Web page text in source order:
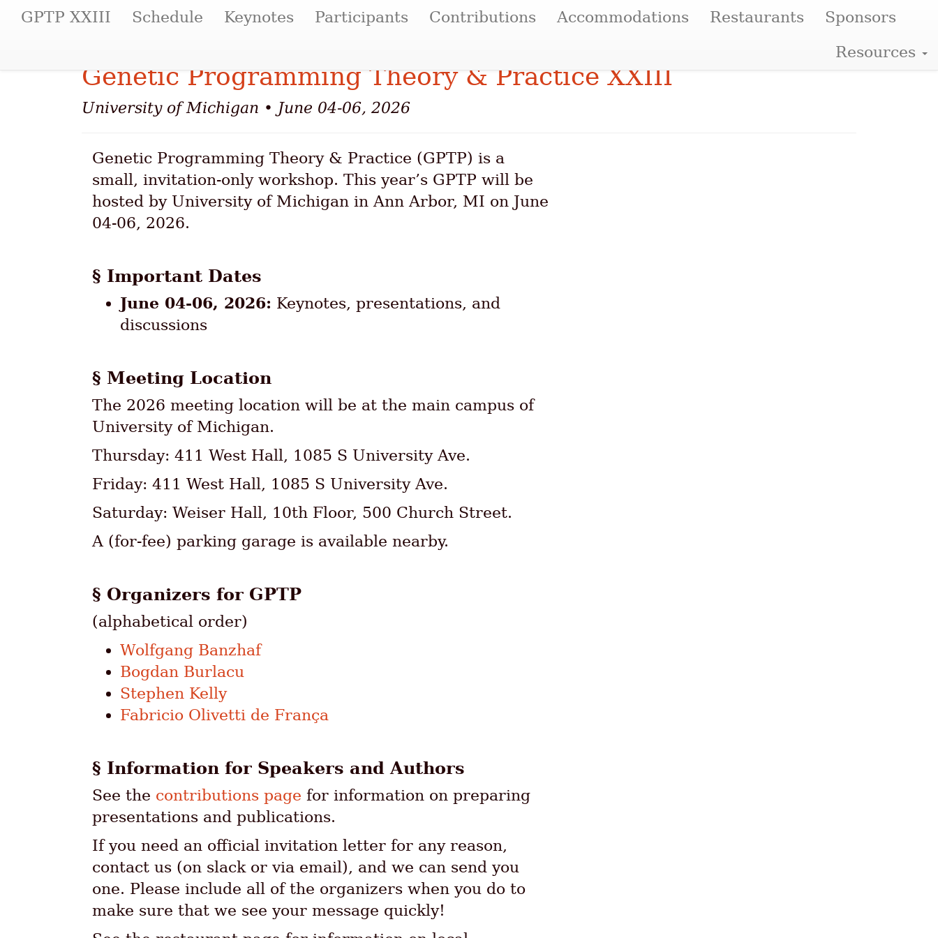
GPTP XXIII (current)
Schedule Keynotes Participants Contributions Accommodations Restaurants
Sponsors
Resources
Genetic Programming Theory & Practice XXIII
University of Michigan • June 04-06, 2026
Genetic Programming Theory & Practice (GPTP) is a
small, invitation-only workshop. This year’s GPTP will be
hosted by University of Michigan in Ann Arbor, MI on June
04-06, 2026.
Important Dates
June 04-06, 2026: Keynotes, presentations, and
discussions
Meeting Location
The 2026 meeting location will be at the main campus of
University of Michigan.
Thursday: 411 West Hall, 1085 S University Ave.
Friday: 411 West Hall, 1085 S University Ave.
Saturday: Weiser Hall, 10th Floor, 500 Church Street.
A (for-fee) parking garage is available nearby.
Organizers for GPTP
(alphabetical order)
Wolfgang Banzhaf
Bogdan Burlacu
Stephen Kelly
Fabricio Olivetti de França
Information for Speakers and Authors
See the contributions page for information on preparing
presentations and publications.
If you need an official invitation letter for any reason,
contact us (on slack or via email), and we can send you
one. Please include all of the organizers when you do to
make sure that we see your message quickly!